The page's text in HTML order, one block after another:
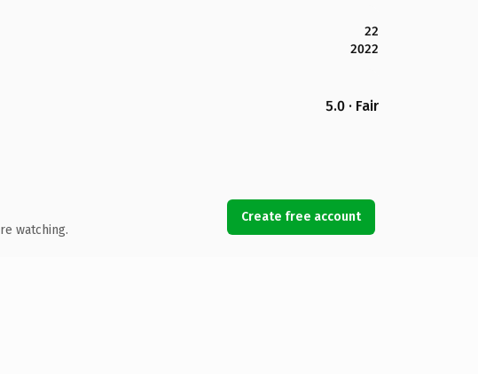
22
2022
5.0 · Fair
watching.
Create free account